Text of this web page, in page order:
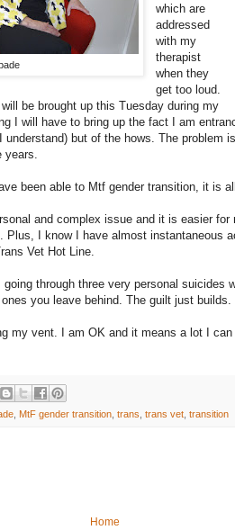
which are
addressed
with my
therapist
when they
get too loud.
be brought up this Tuesday during my
I will have to bring up the fact I am
but of the hows. The problem
been able to Mtf gender transition, it is
and complex issue and it is easier for
Plus, I know I have almost instantaneous
Vet Hot Line.
through three very personal suicides
you leave behind. The guilt just builds.
my vent. I am OK and it means a lot I
MtF gender transition trans trans vet transition
Home